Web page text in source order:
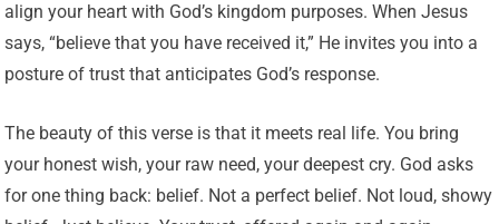
align your heart with God’s kingdom purposes. When Jesus
says, “believe that you have received it,” He invites you into a
posture of trust that anticipates God’s response.
The beauty of this verse is that it meets real life. You bring
your honest wish, your raw need, your deepest cry. God asks
for one thing back: belief. Not a perfect belief. Not loud, showy